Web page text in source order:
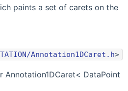
paints a set of carets on the
Annotation1DCaret.h>
Annotation1DCaret< DataPoint